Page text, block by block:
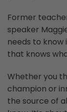
Former
speaker
needs to know
that knows
Whether you
champion or
the source of